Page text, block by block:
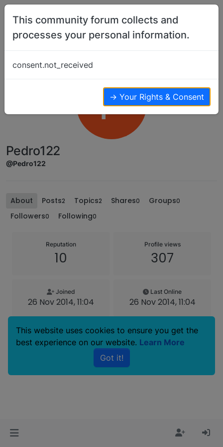
Skip to content
P
Pedro122
@Pedro122
About Posts2 Topics2 Shares0 Groups0
Followers0 Following0
Reputation
10
Profile views
307
Joined
26 Nov 2014, 11:04
Last Online
26 Nov 2014, 11:04
Copyright © 2025 Basenji Forums
smalllikeartfrom
This community forum collects and
processes your personal information.
consent.not_received
→ Your Rights & Consent
This website uses cookies to ensure you get the
best experience on our website. Learn More
Got it!